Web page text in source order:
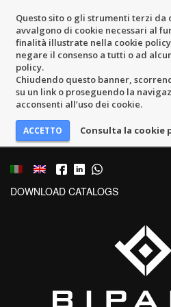
Questo sito o gli strumenti terzi da
avvalgono di cookie necessari al
finalità illustrate nella cookie
negare il consenso a tutti o ad
policy.
Chiudendo questo banner,
su un link o proseguendo la
acconsenti all’uso dei cookie.
Consulta la cookie
DOWNLOAD CATALOGS